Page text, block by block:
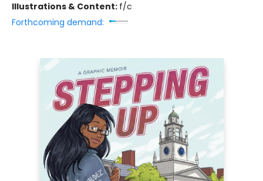
Illustrations & Content: f/c
Forthcoming demand: